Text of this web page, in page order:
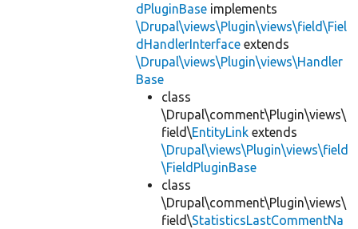
dPluginBase implements
\Drupal\views\Plugin\views\field\Fiel
dHandlerInterface extends
\Drupal\views\Plugin\views\Handler
Base
class
\Drupal\comment\Plugin\views\
field\EntityLink extends
\Drupal\views\Plugin\views\field
\FieldPluginBase
class
\Drupal\comment\Plugin\views\
field\StatisticsLastCommentNa